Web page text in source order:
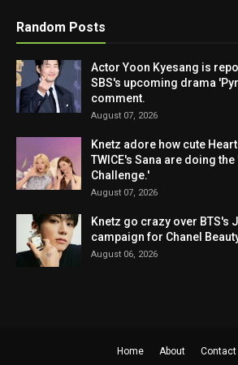
Random Posts
Actor Yoon Kyesang is
SBS's upcoming drama
comment.
August 07, 2026
Knetz adore how cute
TWICE's Sana are doing
Challenge.'
August 07, 2026
Knetz go crazy over BTS's
campaign for Chanel
August 06, 2026
Home About Contact